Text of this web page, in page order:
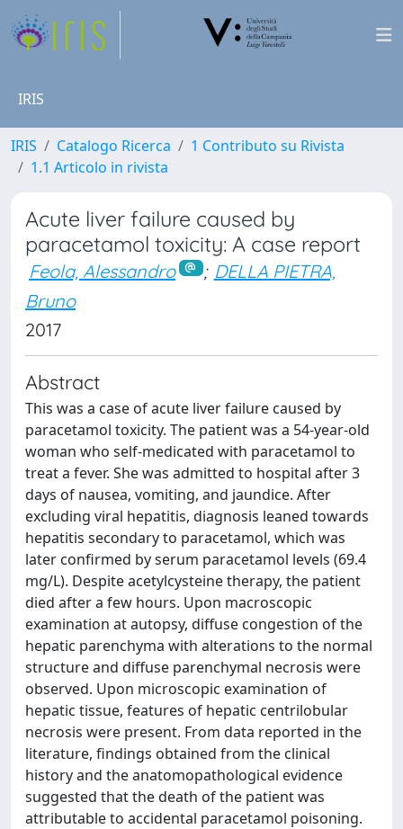
IRIS
IRIS Catalogo Ricerca
1 Contributo su Rivista
1.1 Articolo in rivista
Acute liver failure caused by
paracetamol toxicity: A case report
Feola, Alessandro ; DELLA PIETRA,
Bruno
2017
Abstract
This was a case of acute liver failure caused by
paracetamol toxicity. The patient was a 54-year-old
woman who self-medicated with paracetamol to
treat a fever. She was admitted to hospital after 3
days of nausea, vomiting, and jaundice. After
excluding viral hepatitis, diagnosis leaned towards
hepatitis secondary to paracetamol, which was
later confirmed by serum paracetamol levels (69.4
mg/L). Despite acetylcysteine therapy, the patient
died after a few hours. Upon macroscopic
examination at autopsy, diffuse congestion of the
hepatic parenchyma with alterations to the normal
structure and diffuse parenchymal necrosis were
observed. Upon microscopic examination of
hepatic tissue, features of hepatic centrilobular
necrosis were present. From data reported in the
literature, findings obtained from the clinical
history and the anatomopathological evidence
suggested that the death of the patient was
attributable to accidental paracetamol poisoning.